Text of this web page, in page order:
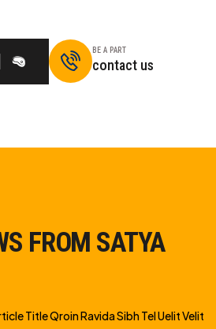
BE A PART
contact us
FROM SATYA
Title Qroin Ravida Sibh Tel Uelit Velit